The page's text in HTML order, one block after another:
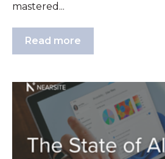
mastered...
Read more